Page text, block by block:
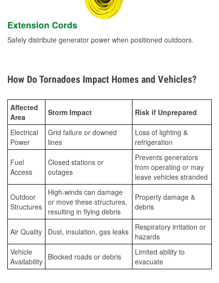
Extension Cords
Safely distribute generator power when positioned outdoors.
How Do Tornadoes Impact Homes and Vehicles?
Affected
Area
Storm Impact Risk if Unprepared
Electrical
Power
Grid failure or downed
lines
Loss of lighting &
refrigeration
Fuel
Access
Closed stations or
outages
Prevents generators
from operating or may
leave vehicles stranded
Outdoor
Structures
High-winds can damage
or move these structures,
resulting in flying debris
Property damage &
debris
Air Quality Dust, insulation, gas leaks
Respiratory irritation or
hazards
Vehicle
Availability Blocked roads or debris
Limited ability to
evacuate